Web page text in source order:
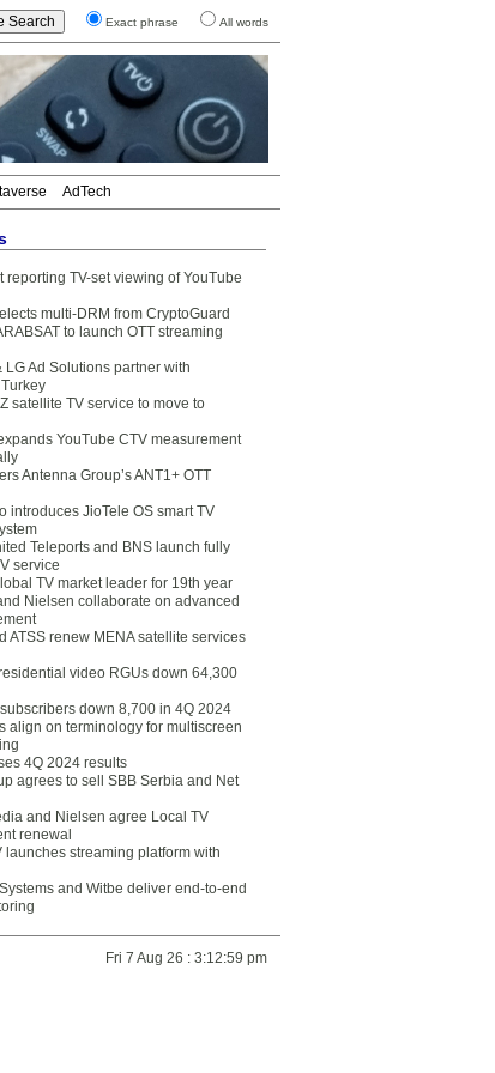
Exact phrase All words
AdTech
reporting TV-set viewing of YouTube
multi-DRM from CryptoGuard
to launch OTT streaming
LG Ad Solutions partner with
satellite TV service to move to
YouTube CTV measurement
Antenna Group’s ANT1+ OTT
introduces JioTele OS smart TV
Teleports and BNS launch fully
service
TV market leader for 19th year
Nielsen collaborate on advanced
ATSS renew MENA satellite services
video RGUs down 64,300
down 8,700 in 4Q 2024
align on terminology for multiscreen
4Q 2024 results
agrees to sell SBB Serbia and Net
and Nielsen agree Local TV
renewal
launches streaming platform with
and Witbe deliver end-to-end
Fri 7 Aug 26 : 3:12:59 pm